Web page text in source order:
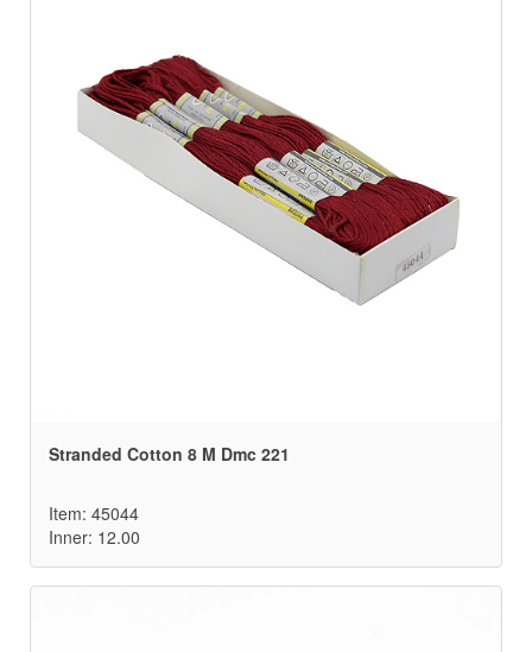
Stranded Cotton 8 M Dmc 221
Item: 45044
Inner: 12.00